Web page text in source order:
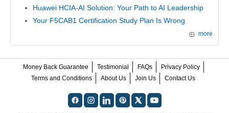
Huawei HCIA-AI Solution: Your Path to AI Leadership
Your F5CAB1 Certification Study Plan Is Wrong
more
Money Back Guarantee Testimonial FAQs
Privacy Policy
Terms and Conditions
About Us Join Us Contact Us